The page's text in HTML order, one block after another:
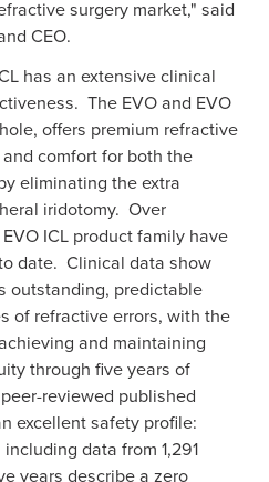
surgery market," said
CEO.
has an extensive clinical
The EVO and EVO
offers premium refractive
comfort for both the
eliminating the extra
iridotomy. Over
ICL product family have
date. Clinical data show
outstanding, predictable
of refractive errors, with the
and maintaining
through five years of
reviewed published
excellent safety profile:
data from 1,291
years describe a zero